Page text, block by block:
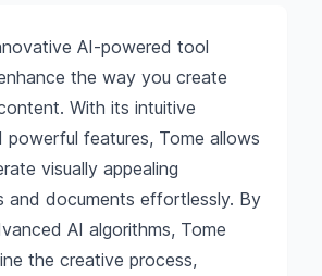
AI-powered tool
the way you create
With its intuitive
powerful features, Tome allows
visually appealing
and documents effortlessly. By
AI algorithms, Tome
the creative process,